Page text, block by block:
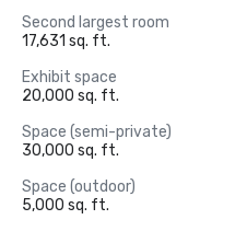
Second largest room
17,631 sq. ft.
Exhibit space
20,000 sq. ft.
Space (semi-private)
30,000 sq. ft.
Space (outdoor)
5,000 sq. ft.